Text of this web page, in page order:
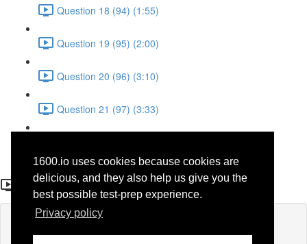
1600.io uses cookies because cookies are
delicious, and they also help us give you the
best possible test-prep experience.
Privacy policy
Question 18 (94) (1:55)
Question 19 (95) (2:00)
Question 20 (96) (3:10)
Question 21 (97) (3:33)
Question 3 (30)
If you're already enrolled,you'll need to login.